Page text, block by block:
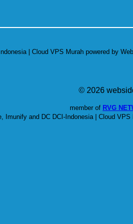
| Cloud VPS Murah powered by
© 2026
member of RVG
Imunify and DC DCI-Indonesia | Cloud